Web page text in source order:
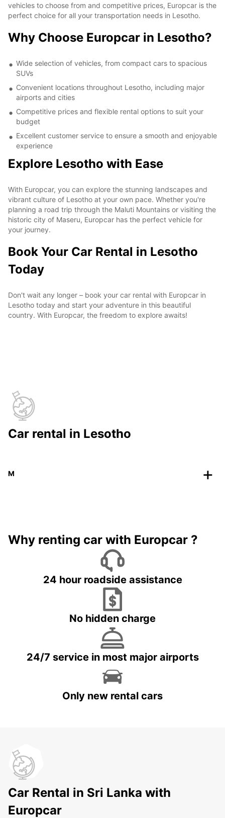
vehicles to choose from and competitive prices, Europcar is the
perfect choice for all your transportation needs in Lesotho.
Why Choose Europcar in Lesotho?
Wide selection of vehicles, from compact cars to spacious
SUVs
Convenient locations throughout Lesotho, including major
airports and cities
Competitive prices and flexible rental options to suit your
budget
Excellent customer service to ensure a smooth and enjoyable
experience
Explore Lesotho with Ease
With Europcar, you can explore the stunning landscapes and
vibrant culture of Lesotho at your own pace. Whether you're
planning a road trip through the Maluti Mountains or visiting the
historic city of Maseru, Europcar has the perfect vehicle for
your journey.
Book Your Car Rental in Lesotho
Today
Don't wait any longer – book your car rental with Europcar in
Lesotho today and start your adventure in this beautiful
country. With Europcar, the freedom to explore awaits!
Car rental in Lesotho
M
Why renting car with Europcar ?
24 hour roadside assistance
No hidden charge
24/7 service in most major airports
Only new rental cars
Car Rental in Sri Lanka with
Europcar